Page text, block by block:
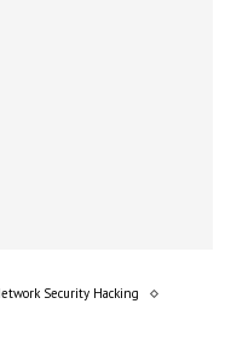
Security Hacking